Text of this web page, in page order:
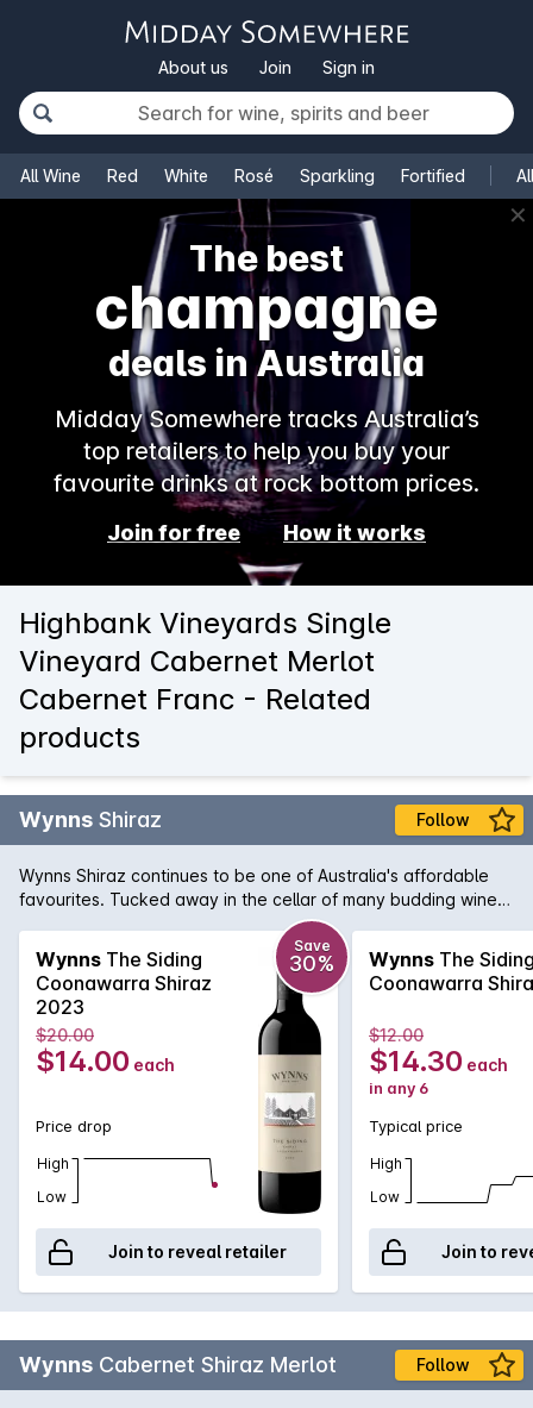
About us Join Sign in
All Wine Red White Rosé Sparkling Fortified
✕
The best
champagne
deals in Australia
Midday Somewhere tracks Australia’s
top retailers to help you buy your
favourite drinks at rock bottom prices.
Join for free How it works
Highbank Vineyards Single
Vineyard Cabernet Merlot
Cabernet Franc - Related
products
Wynns Shiraz Follow
Wynns Shiraz continues to be one of Australia's affordable
favourites. Tucked away in the cellar of many budding wine
collectors, Wynns Shiraz has all the structure and pedigree of
some of its higher priced brothers and sisters. Rich varietal
characters of plum, spice and pepper are woven through the
minty regional notes and framed by fine, firm tannins.
Wynns The Siding
Coonawarra Shiraz
2023
Save
30%
$20.00
$14.00 each
Price drop
High
Low
Join to reveal retailer
Wynns The
Coonawarra
$12.00
$14.30 each
in any 6
Typical price
High
Low
Join to
Wynns Cabernet Shiraz Merlot Follow